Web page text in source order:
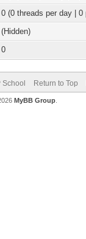
0 (0 threads per day |
(Hidden)
0
School Return to Top
MyBB Group.